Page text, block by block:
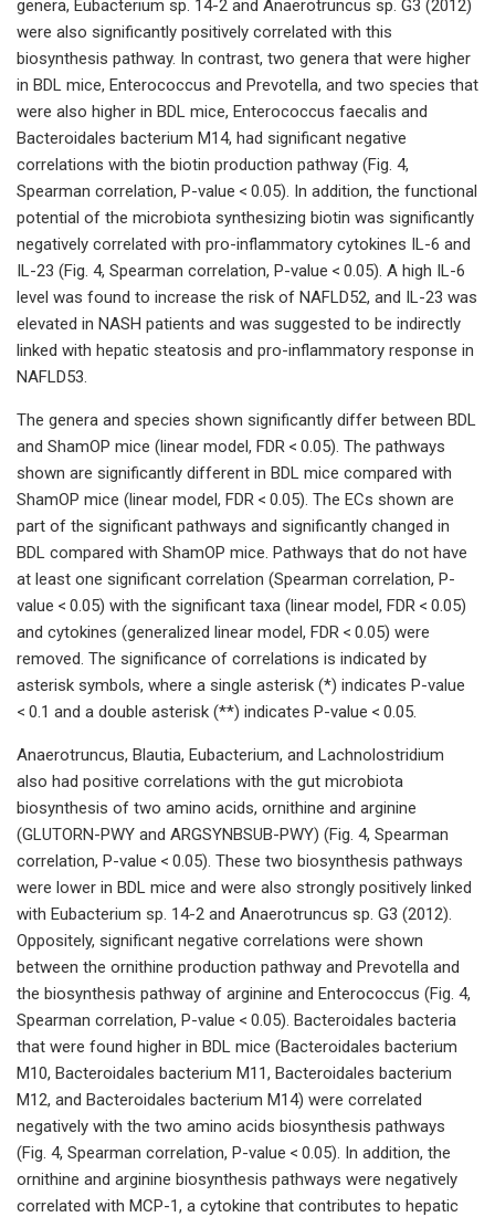
genera, Eubacterium sp. 14-2 and Anaerotruncus sp. G3 (2012)
were also significantly positively correlated with this
biosynthesis pathway. In contrast, two genera that were higher
in BDL mice, Enterococcus and Prevotella, and two species that
were also higher in BDL mice, Enterococcus faecalis and
Bacteroidales bacterium M14, had significant negative
correlations with the biotin production pathway (Fig. 4,
Spearman correlation, P-value < 0.05). In addition, the functional
potential of the microbiota synthesizing biotin was significantly
negatively correlated with pro-inflammatory cytokines IL-6 and
IL-23 (Fig. 4, Spearman correlation, P-value < 0.05). A high IL-6
level was found to increase the risk of NAFLD52, and IL-23 was
elevated in NASH patients and was suggested to be indirectly
linked with hepatic steatosis and pro-inflammatory response in
NAFLD53.
The genera and species shown significantly differ between BDL
and ShamOP mice (linear model, FDR < 0.05). The pathways
shown are significantly different in BDL mice compared with
ShamOP mice (linear model, FDR < 0.05). The ECs shown are
part of the significant pathways and significantly changed in
BDL compared with ShamOP mice. Pathways that do not have
at least one significant correlation (Spearman correlation, P-
value < 0.05) with the significant taxa (linear model, FDR < 0.05)
and cytokines (generalized linear model, FDR < 0.05) were
removed. The significance of correlations is indicated by
asterisk symbols, where a single asterisk (*) indicates P-value
< 0.1 and a double asterisk (**) indicates P-value < 0.05.
Anaerotruncus, Blautia, Eubacterium, and Lachnolostridium
also had positive correlations with the gut microbiota
biosynthesis of two amino acids, ornithine and arginine
(GLUTORN-PWY and ARGSYNBSUB-PWY) (Fig. 4, Spearman
correlation, P-value < 0.05). These two biosynthesis pathways
were lower in BDL mice and were also strongly positively linked
with Eubacterium sp. 14-2 and Anaerotruncus sp. G3 (2012).
Oppositely, significant negative correlations were shown
between the ornithine production pathway and Prevotella and
the biosynthesis pathway of arginine and Enterococcus (Fig. 4,
Spearman correlation, P-value < 0.05). Bacteroidales bacteria
that were found higher in BDL mice (Bacteroidales bacterium
M10, Bacteroidales bacterium M11, Bacteroidales bacterium
M12, and Bacteroidales bacterium M14) were correlated
negatively with the two amino acids biosynthesis pathways
(Fig. 4, Spearman correlation, P-value < 0.05). In addition, the
ornithine and arginine biosynthesis pathways were negatively
correlated with MCP-1, a cytokine that contributes to hepatic